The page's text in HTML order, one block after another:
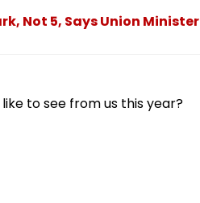
Not 5, Says Union Minister
to see from us this year?